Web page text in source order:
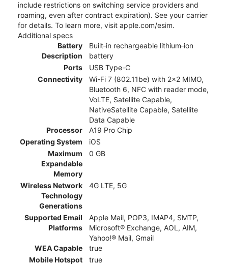
include restrictions on switching service providers and
roaming, even after contract expiration). See your carrier
for details. To learn more, visit apple.com/esim.
Additional specs
Battery
Description
Built‑in rechargeable lithium‑ion
battery
Ports
USB Type-C
Connectivity
Wi-Fi 7 (802.11be) with 2x2 MIMO,
Bluetooth 6, NFC with reader mode,
VoLTE, Satellite Capable,
NativeSatellite Capable, Satellite
Data Capable
Processor
A19 Pro Chip
Operating System
iOS
Maximum
Expandable
Memory
0 GB
Wireless Network
Technology
Generations
4G LTE, 5G
Supported Email
Platforms
Apple Mail, POP3, IMAP4, SMTP,
Microsoft® Exchange, AOL, AIM,
Yahoo!® Mail, Gmail
WEA Capable
true
Mobile Hotspot
true